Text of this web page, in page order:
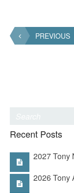
PREVIOUS
Recent Posts
2027 Tony
2026 Tony